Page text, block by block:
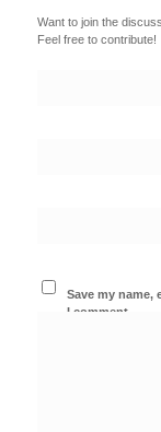
Want to join the
Feel free to contribute!
Save my name,
I comment.